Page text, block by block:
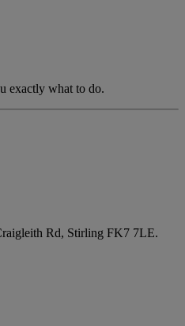
exactly what to do.
Rd, Stirling FK7 7LE.